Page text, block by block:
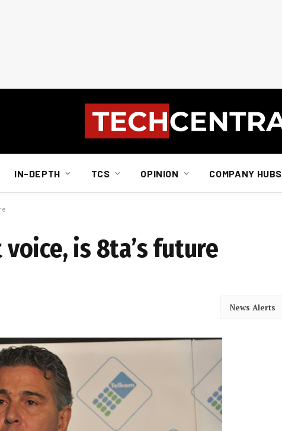
IN-DEPTH TCS OPINION COMPANY HUBS
is 8ta’s future
News Alerts